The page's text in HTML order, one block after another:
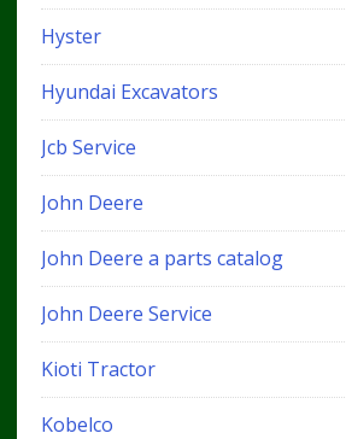
Hyster
Hyundai Excavators
Jcb Service
John Deere
John Deere a parts catalog
John Deere Service
Kioti Tractor
Kobelco